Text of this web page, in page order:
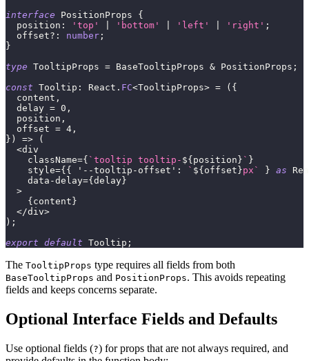
interface
PositionProps
{
  position
: 'top' 'bottom' 'left' 'right' ;
  offset
? : number ;
}
type TooltipProps = BaseTooltipProps & PositionProps ;
const Tooltip : React . FC<TooltipProps> = ( {
  content
,
  delay
= 0 ,
  position
,
  offset
= 4 ,
} ) =>
(
<div
    className
={ ` tooltip tooltip- ${ position } ` }
    style
={ { '--tooltip-offset' : ` ${ offset }px ` } as
    data
-delay={ delay }
>
{ content }
</div>
) ;
export default Tooltip ;
The TooltipProps type requires all fields from both
BaseTooltipProps and PositionProps. This avoids repeating
fields and keeps concerns separate.
Optional Interface Fields and Defaults
Use optional fields (?) for props that are not always required, and